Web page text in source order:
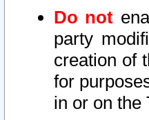
Do not
party
creation of
for
in or on the